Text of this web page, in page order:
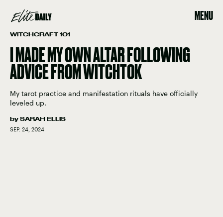
MENU
WITCHCRAFT 101
I MADE MY OWN ALTAR FOLLOWING
ADVICE FROM WITCHTOK
My tarot practice and manifestation rituals have officially
leveled up.
by SARAH ELLIS
SEP. 24, 2024